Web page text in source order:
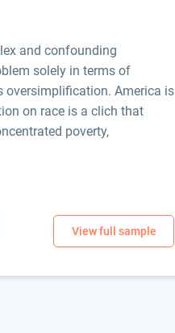
and confounding
solely in terms of
oversimplification. America is
on race is a clich that
poverty,